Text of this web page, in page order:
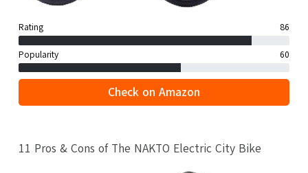
Rating 86
Popularity 60
Check on Amazon
11 Pros & Cons of The NAKTO Electric City Bike